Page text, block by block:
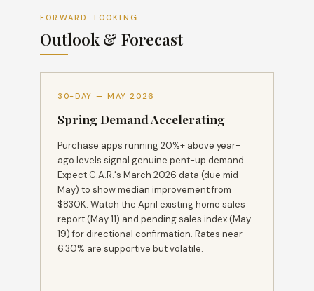
FORWARD-LOOKING
Outlook & Forecast
30-DAY — MAY 2026
Spring Demand Accelerating
Purchase apps running 20%+ above year-
ago levels signal genuine pent-up demand.
Expect C.A.R.'s March 2026 data (due mid-
May) to show median improvement from
$830K. Watch the April existing home sales
report (May 11) and pending sales index (May
19) for directional confirmation. Rates near
6.30% are supportive but volatile.